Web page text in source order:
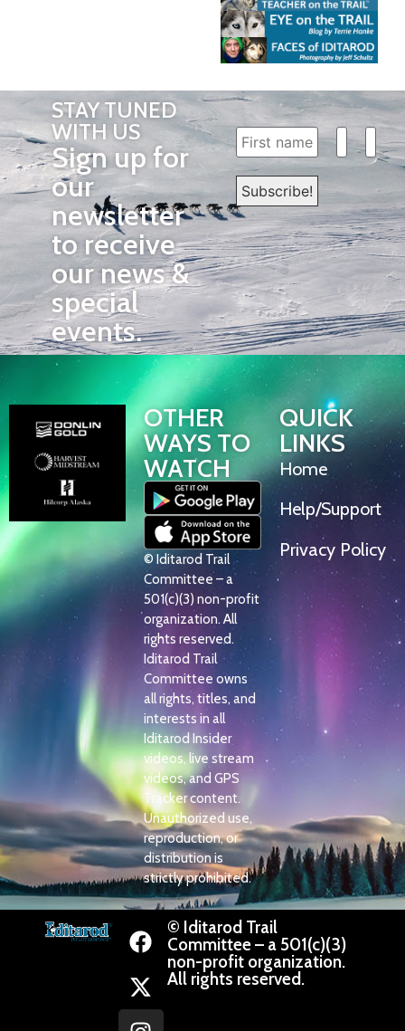
STAY TUNED
WITH US
Sign up for
our
newsletter
to receive
our news &
special
events.
OTHER
WAYS TO
WATCH
© Iditarod Trail
Committee – a
501(c)(3) non-profit
organization. All
rights reserved.
Iditarod Trail
Committee owns
all rights, titles, and
interests in all
Iditarod Insider
videos, live stream
videos, and GPS
Tracker content.
Unauthorized use,
reproduction, or
distribution is
strictly prohibited.
QUICK
LINKS
Home
Help/Support
Privacy Policy
© Iditarod Trail
Committee – a 501(c)(3)
non-profit organization.
All rights reserved.